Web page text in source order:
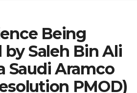
Being
Saleh Bin Ali
Saudi Aramco
PMOD)